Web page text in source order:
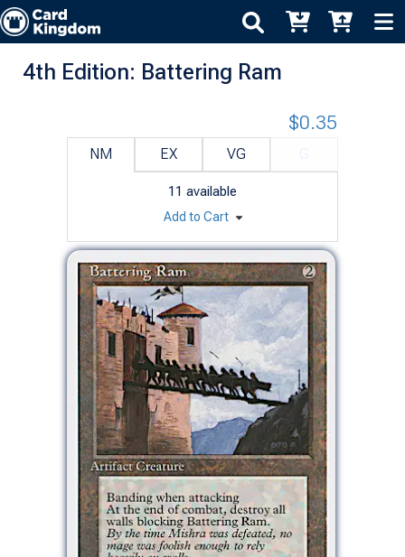
4th Edition: Battering Ram
NM EX VG
11 available
$0.35
Add to Cart